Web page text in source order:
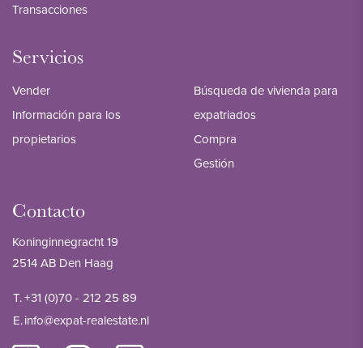
Transacciones
Servicios
Vender
Información para los
propietarios
Búsqueda de vivienda para
expatriados
Compra
Gestión
Contacto
Koninginnegracht 19
2514 AB Den Haag
T.+31 (0)70 - 212 25 89
E.info@expat-realestate.nl